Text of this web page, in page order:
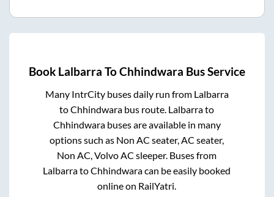
Book Lalbarra ToChhindwara Bus Service
Many IntrCity buses daily run from Lalbarra
toChhindwara bus route. Lalbarrato
Chhindwarabuses are available in many
options such as Non AC seater, AC seater,
Non AC, Volvo AC sleeper. Buses from
LalbarratoChhindwaracan be easily booked
online on RailYatri.